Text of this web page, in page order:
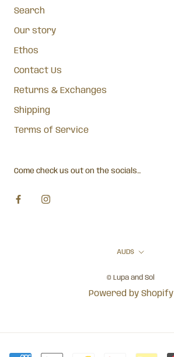
Search
Our story
Ethos
Contact Us
Returns & Exchanges
Shipping
Terms of Service
Come check us out on the socials...
Currency
AUD$
© Lupa and Sol
Powered by Shopify